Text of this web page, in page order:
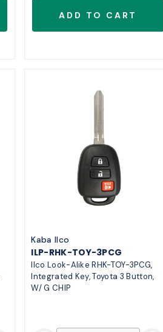
Kaba Ilco
ILP-RHK-TOY-3PCG
Ilco Look-Alike RHK-TOY-3PCG,
Integrated Key, Toyota 3 Button,
W/ G CHIP